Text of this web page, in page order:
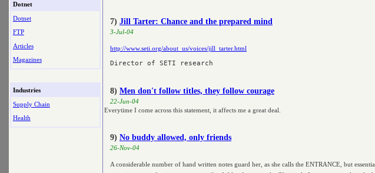
Dotnet
Dotnet
FTP
Articles
Magazines
Industries
Supply Chain
Health
7) Jill Tarter: Chance and the prepared mind
3-Jul-04
http://www.seti.org/about_us/voices/jill_tarter.html
8) Men don't follow titles, they follow courage
22-Jun-04
Everytime I come across this statement, it affects me a great deal.
9) No buddy allowed, only friends
26-Nov-04
A considerable number of hand written notes guard her, as she calls the ENTRANCE, but